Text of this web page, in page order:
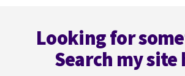
Looking for
Search my site